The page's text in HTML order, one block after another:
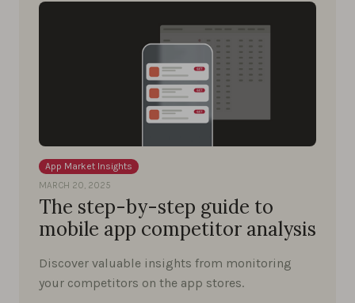
App Market Insights
MARCH 20, 2025
The step-by-step guide to
mobile app competitor analysis
Discover valuable insights from monitoring
your competitors on the app stores.